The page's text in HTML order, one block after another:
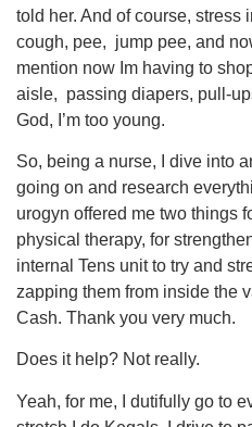
told her. And of course, stress
cough, pee, jump pee, and
mention now Im having to
aisle, passing diapers, pull-
God, I’m too young.
So, being a nurse, I dive into
going on and research
urogyn offered me two things
physical therapy, for
internal Tens unit to try and
zapping them from inside the
Cash. Thank you very much.
Does it help? Not really.
Yeah, for me, I dutifully go to